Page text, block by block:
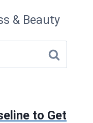
& Beauty
to Get